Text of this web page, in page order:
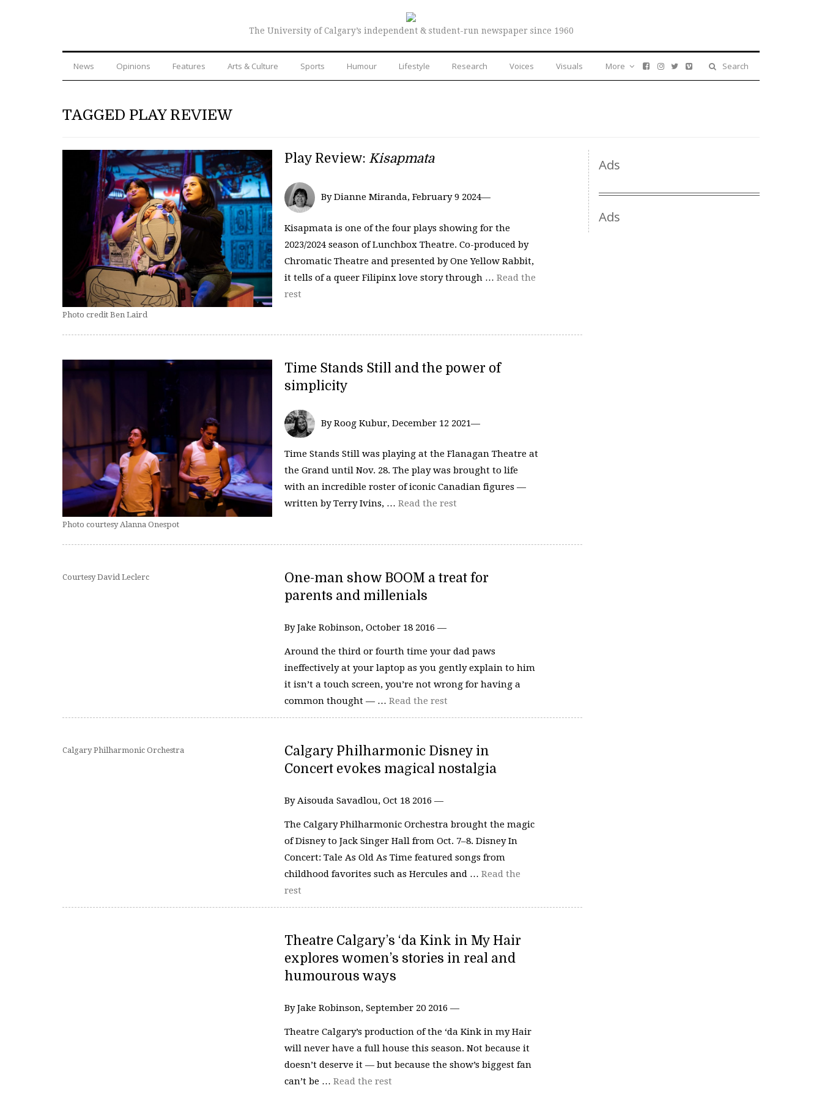
The University of Calgary’s independent & student-run newspaper since 1960
News Opinions Features Arts & Culture Sports Humour Lifestyle Research Voices Visuals Search
More
TAGGED PLAY REVIEW
Photo credit Ben Laird
Play Review: Kisapmata
By Dianne Miranda, February 9 2024—
Kisapmata is one of the four plays showing for the
2023/2024 season of Lunchbox Theatre. Co-produced by
Chromatic Theatre and presented by One Yellow Rabbit,
it tells of a queer Filipinx love story through … Read the
rest
Photo courtesy Alanna Onespot
Time Stands Still and the power of
simplicity
By Roog Kubur, December 12 2021—
Time Stands Still was playing at the Flanagan Theatre at
the Grand until Nov. 28. The play was brought to life
with an incredible roster of iconic Canadian figures —
written by Terry Ivins, … Read the rest
Courtesy David Leclerc
One-man show BOOM a treat for
parents and millenials
By Jake Robinson, October 18 2016 —
Around the third or fourth time your dad paws
ineffectively at your laptop as you gently explain to him
it isn’t a touch screen, you’re not wrong for having a
common thought — … Read the rest
Calgary Philharmonic Orchestra
Calgary Philharmonic Disney in
Concert evokes magical nostalgia
By Aisouda Savadlou, Oct 18 2016 —
The Calgary Philharmonic Orchestra brought the magic
of Disney to Jack Singer Hall from Oct. 7–8. Disney In
Concert: Tale As Old As Time featured songs from
childhood favorites such as Hercules and … Read the
rest
Theatre Calgary’s ‘da Kink in My Hair
explores women’s stories in real and
humourous ways
By Jake Robinson, September 20 2016 —
Theatre Calgary’s production of the ‘da Kink in my Hair
will never have a full house this season. Not because it
doesn’t deserve it — but because the show’s biggest fan
can’t be … Read the rest
Ads
Ads